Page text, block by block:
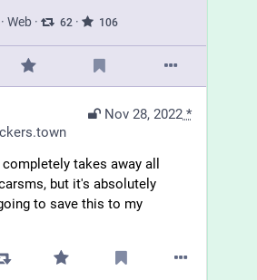
· Web · 62 · 106
Nov 28, 2022 *
takes away all
but it's absolutely
to save this to my